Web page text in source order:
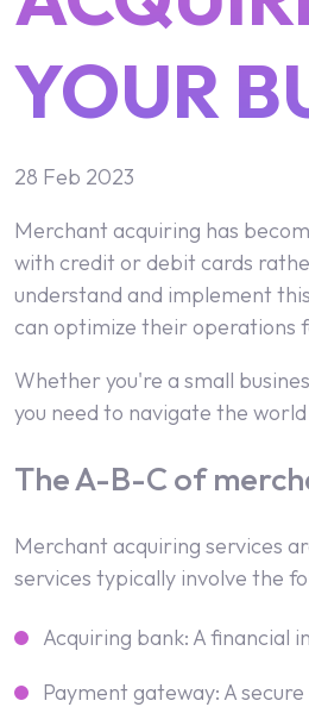
YOUR
28 Feb 2023
Merchant acquiring has
with credit or debit cards
understand and implement
can optimize their operations
Whether you're a small
you need to navigate the
The A-B-C of
Merchant acquiring services
services typically involve the
Acquiring bank: A financial
Payment gateway: A